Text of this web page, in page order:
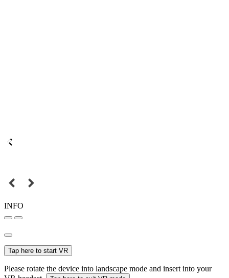
INFO
Tap here to start VR
Please rotate the device into landscape mode and insert into your